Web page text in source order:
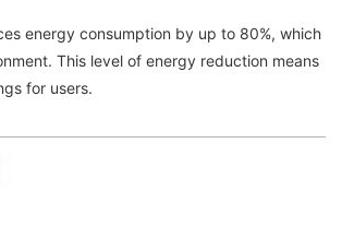
energy consumption by up to 80%, which
This level of energy reduction means
for users.